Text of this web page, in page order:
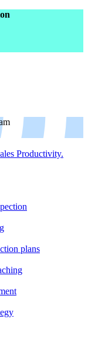
Productivity.
plans